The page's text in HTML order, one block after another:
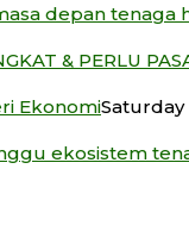
depan tenaga
& PERLU
EkonomiSaturday
ekosistem